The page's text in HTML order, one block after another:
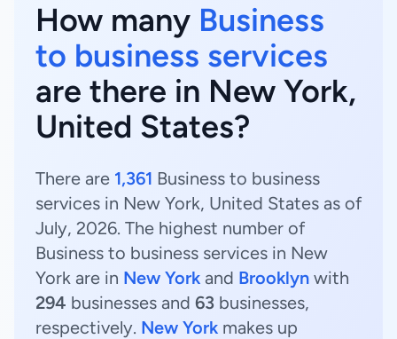
How many Business
to business services
are there in New York,
United States?
There are 1,361 Business to business
services in New York, United States as of
July, 2026. The highest number of
Business to business services in New
York are in New York and Brooklyn with
294 businesses and 63 businesses,
respectively. New York makes up